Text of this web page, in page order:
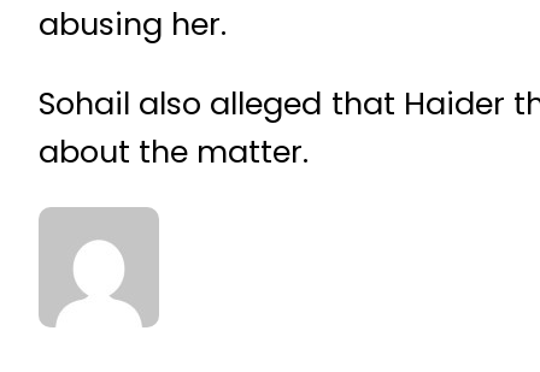
abusing her.
Sohail also alleged that Haider
about the matter.